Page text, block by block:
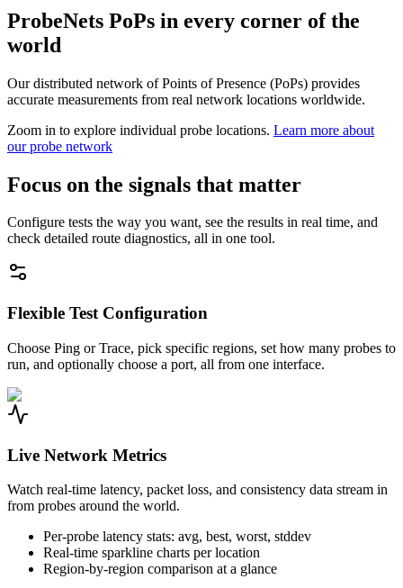
ProbeNets PoPs in every corner of the
world
Our distributed network of Points of Presence (PoPs) provides
accurate measurements from real network locations worldwide.
Zoom in to explore individual probe locations. Learn more about
our probe network
Focus on the signals that matter
Configure tests the way you want, see the results in real time, and
check detailed route diagnostics, all in one tool.
Flexible Test Configuration
Choose Ping or Trace, pick specific regions, set how many probes to
run, and optionally choose a port, all from one interface.
Live Network Metrics
Watch real-time latency, packet loss, and consistency data stream in
from probes around the world.
Per-probe latency stats: avg, best, worst, stddev
Real-time sparkline charts per location
Region-by-region comparison at a glance